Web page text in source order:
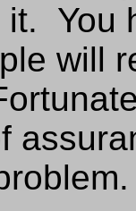
it. You
will